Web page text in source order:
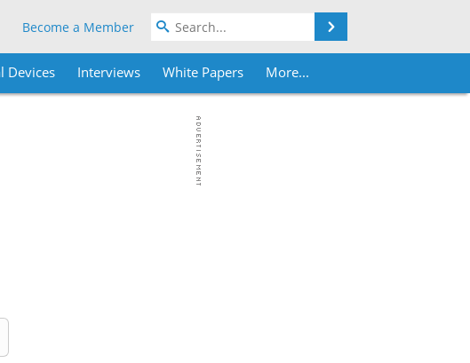
Become a Member
Devices Interviews White Papers More...